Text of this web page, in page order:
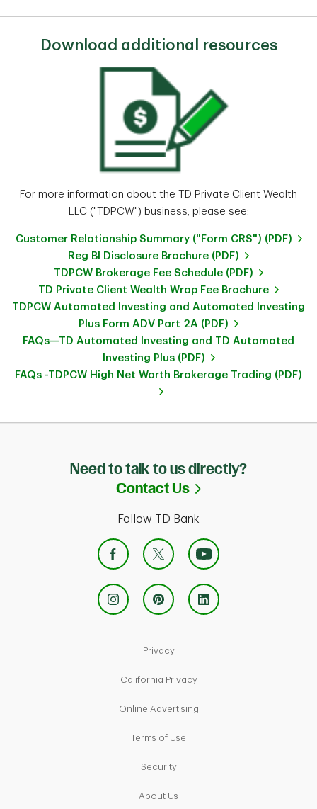
Download additional resources
For more information about the TD Private Client Wealth
LLC ("TDPCW") business, please see:
Customer Relationship Summary ("Form CRS") (PDF)
Reg BI Disclosure Brochure (PDF)
TDPCW Brokerage Fee Schedule (PDF)
TD Private Client Wealth Wrap Fee Brochure
TDPCW Automated Investing and Automated Investing
Plus Form ADV Part 2A (PDF)
FAQs—TD Automated Investing and TD Automated
Investing Plus (PDF)
FAQs -TDPCW High Net Worth Brokerage Trading (PDF)
Need to talk to us directly?
Contact Us
Link Opens in
Follow TD Bank
PrivacyLink Opens in New Tab
California PrivacyLink Opens in New Tab
Online AdvertisingLink Opens in New Tab
Terms of Use
SecurityLink Opens in New Tab
About Us